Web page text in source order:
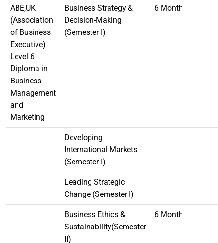
ABE,UK
(Association
of Business
Executive)
Level 6
Diploma in
Business
Management
and
Marketing
Business Strategy &
Decision-Making
(Semester I)
6 Month
Developing
International Markets
(Semester I)
Leading Strategic
Change (Semester I)
Business Ethics &
Sustainability(Semester
II)
6 Month